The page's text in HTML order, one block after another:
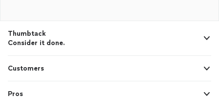
Thumbtack
Consider it done.
Customers
Pros